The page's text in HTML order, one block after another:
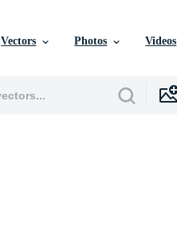
Vectors Photos Videos